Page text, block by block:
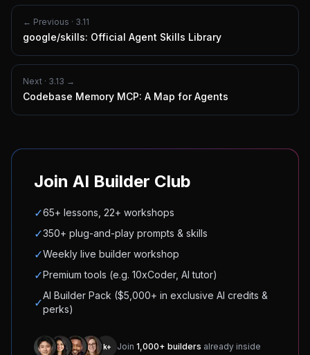
← Previous · 3.11
google/skills: Official Agent Skills Library
Next · 3.13 →
Codebase Memory MCP: A Map for Agents
Join AI Builder Club
✓65+ lessons, 22+ workshops
✓350+ plug-and-play prompts & skills
✓Weekly live builder workshop
✓Premium tools (e.g. 10xCoder, AI tutor)
✓
AI Builder Pack ($5,000+ in exclusive AI credits &
perks)
1k+ Join 1,000+ builders already inside